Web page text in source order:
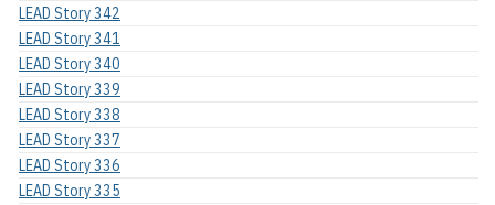
LEAD Story 342
LEAD Story 341
LEAD Story 340
LEAD Story 339
LEAD Story 338
LEAD Story 337
LEAD Story 336
LEAD Story 335